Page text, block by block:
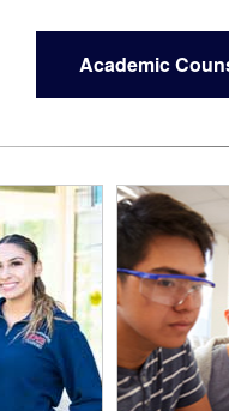
Academic